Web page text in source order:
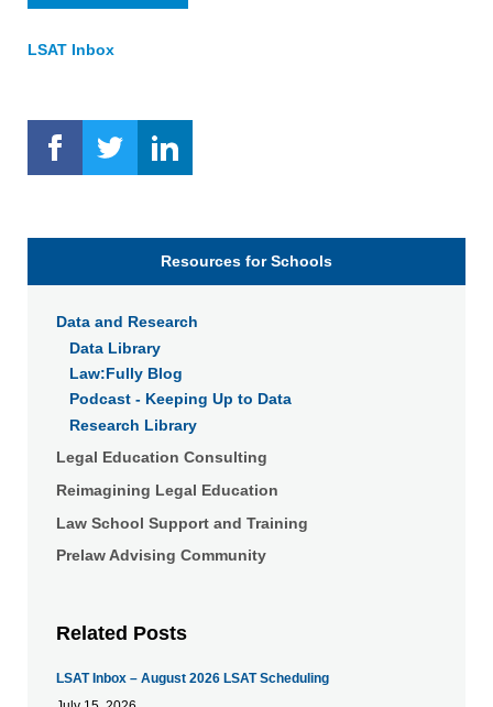
LSAT Inbox
Resources for Schools
Data and Research
Data Library
Law:Fully Blog
Podcast - Keeping Up to Data
Research Library
Legal Education Consulting
Reimagining Legal Education
Law School Support and Training
Prelaw Advising Community
Related Posts
LSAT Inbox – August 2026 LSAT Scheduling